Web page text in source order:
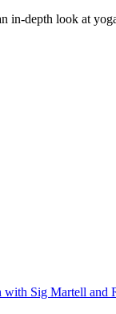
depth look at
Sig Martell and